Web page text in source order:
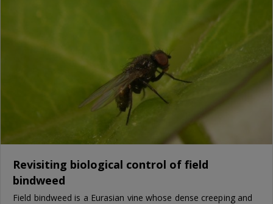
Revisiting biological control of field
bindweed
Field bindweed is a Eurasian vine whose dense creeping and